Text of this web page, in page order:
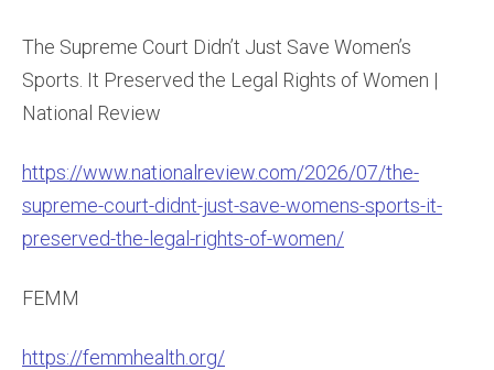
The Supreme Court Didn’t Just Save Women’s
Sports. It Preserved the Legal Rights of Women |
National Review
https://www.nationalreview.com/2026/07/the-
supreme-court-didnt-just-save-womens-sports-it-
preserved-the-legal-rights-of-women/
FEMM
https://femmhealth.org/